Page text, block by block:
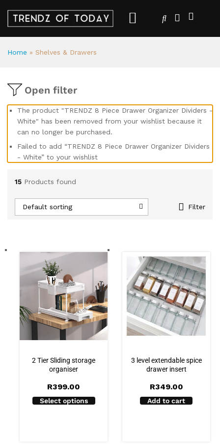
Home » Shelves & Drawers
Open filter
The product "TRENDZ 8 Piece Drawer Organizer Dividers -
White" has been removed from your wishlist because it
can no longer be purchased.
Failed to add “TRENDZ 8 Piece Drawer Organizer Dividers
- White” to your wishlist
15 Products found
Filter
Default sorting
2 Tier Sliding storage
organiser
R399.00
Select options
3 level extendable spice
drawer insert
R349.00
Add to cart